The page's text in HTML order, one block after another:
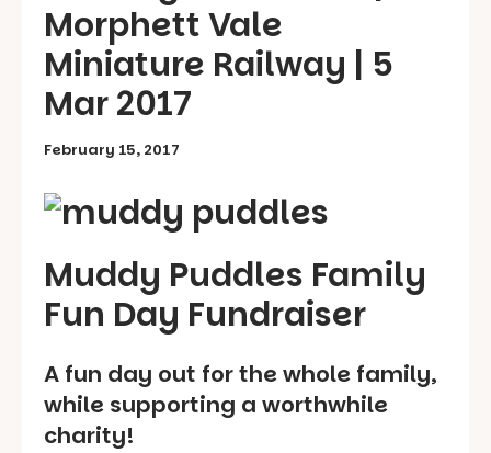
Morphett Vale
Miniature Railway | 5
Mar 2017
February 15, 2017
Muddy Puddles Family
Fun Day Fundraiser
A fun day out for the whole family,
while supporting a worthwhile
charity!